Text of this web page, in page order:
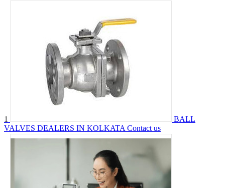
1
BALL
VALVES DEALERS IN KOLKATA Contact us